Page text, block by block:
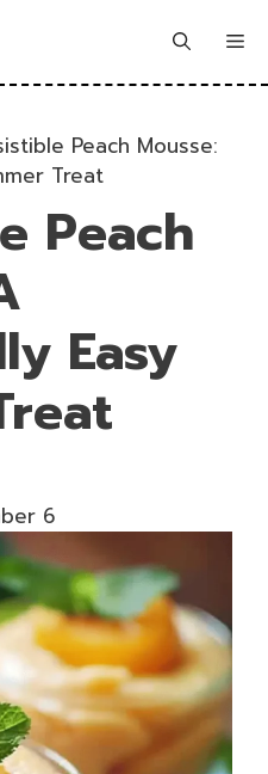
Peach Mousse:
Treat
Peach
Easy
6